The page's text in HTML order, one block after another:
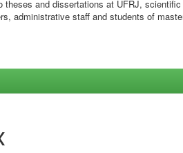
and dissertations at UFRJ,
administrative staff and students of